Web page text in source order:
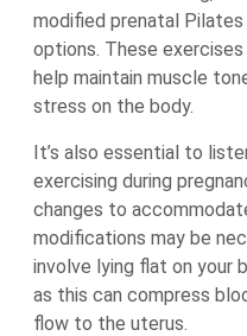
modified prenatal
options. These
help maintain muscle
stress on the body.
It’s also essential to
exercising during
changes to
modifications may be
involve lying flat on
as this can compress
flow to the uterus.